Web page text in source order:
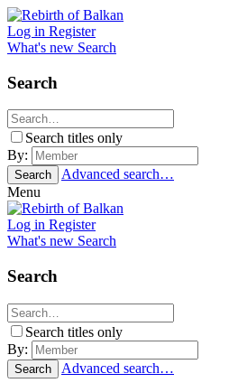
Log in Register
What's new Search
Search
Search titles only
By:
Search
Advanced search…
Menu
Log in Register
What's new Search
Search
Search titles only
By:
Search Advanced search…